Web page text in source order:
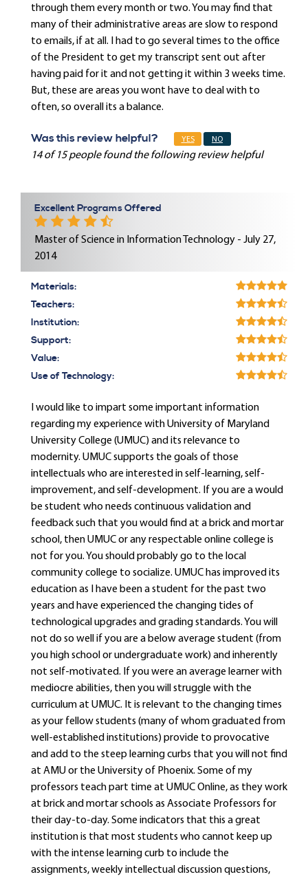
through them every month or two. You may find that
many of their administrative areas are slow to respond
to emails, if at all. I had to go several times to the office
of the President to get my transcript sent out after
having paid for it and not getting it within 3 weeks time.
But, these are areas you wont have to deal with to
often, so overall its a balance.
Was this review helpful? YES NO
14 of 15 people found the following review helpful
Excellent Programs Offered
Master of Science in Information Technology - July 27,
2014
Materials:
Teachers:
Institution:
Support:
Value:
Use of Technology:
I would like to impart some important information
regarding my experience with University of Maryland
University College (UMUC) and its relevance to
modernity. UMUC supports the goals of those
intellectuals who are interested in self-learning, self-
improvement, and self-development. If you are a would
be student who needs continuous validation and
feedback such that you would find at a brick and mortar
school, then UMUC or any respectable online college is
not for you. You should probably go to the local
community college to socialize. UMUC has improved its
education as I have been a student for the past two
years and have experienced the changing tides of
technological upgrades and grading standards. You will
not do so well if you are a below average student (from
you high school or undergraduate work) and inherently
not self-motivated. If you were an average learner with
mediocre abilities, then you will struggle with the
curriculum at UMUC. It is relevant to the changing times
as your fellow students (many of whom graduated from
well-established institutions) provide to provocative
and add to the steep learning curbs that you will not find
at AMU or the University of Phoenix. Some of my
professors teach part time at UMUC Online, as they work
at brick and mortar schools as Associate Professors for
their day-to-day. Some indicators that this a great
institution is that most students who cannot keep up
with the intense learning curb to include the
assignments, weekly intellectual discussion questions,